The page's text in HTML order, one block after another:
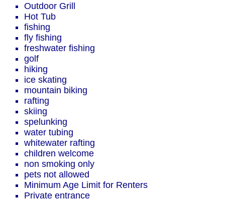
Outdoor Grill
Hot Tub
fishing
fly fishing
freshwater fishing
golf
hiking
ice skating
mountain biking
rafting
skiing
spelunking
water tubing
whitewater rafting
children welcome
non smoking only
pets not allowed
Minimum Age Limit for Renters
Private entrance